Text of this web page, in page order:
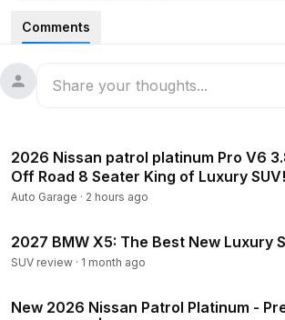
Comments
2026 Nissan patrol platinum Pro V6
Off Road 8 Seater King of Luxury SUV!
Auto Garage · 2 hours ago
2027 BMW X5: The Best New Luxury
SUV review · 1 month ago
New 2026 Nissan Patrol Platinum -